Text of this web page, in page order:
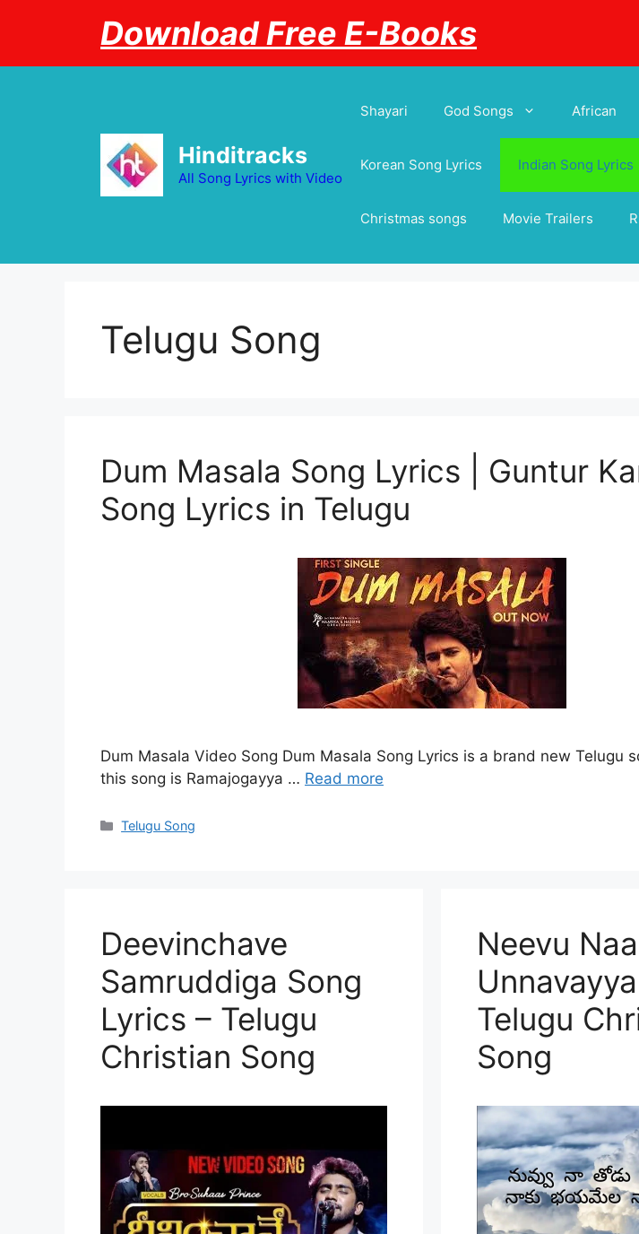
Download Free E-Books
Hinditracks
All Song Lyrics with Video
Shayari God Songs African
Korean Song Lyrics Indian Song Lyrics
Christmas songs Movie Trailers
Telugu Song
Dum Masala Song Lyrics | Guntur
Song Lyrics in Telugu
Dum Masala Video Song Dum Masala Song Lyrics is a brand new Telugu
this song is Ramajogayya … Read more
Categories
Telugu Song
Deevinchave
Samruddiga Song
Lyrics – Telugu
Christian Song
Neevu
Telugu
Song